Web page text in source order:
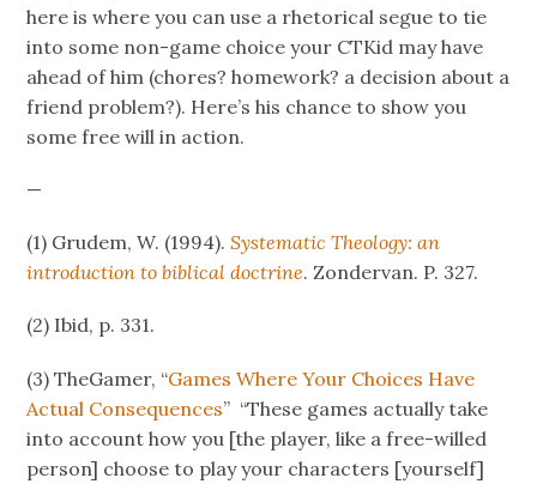
here is where you can use a rhetorical segue to tie
into some non-game choice your CTKid may have
ahead of him (chores? homework? a decision about a
friend problem?). Here’s his chance to show you
some free will in action.
—
(1) Grudem, W. (1994).Systematic Theology: an
introduction to biblical doctrine. Zondervan. P. 327.
(2) Ibid, p. 331.
(3) TheGamer, “Games Where Your Choices Have
Actual Consequences” “These games actually take
into account how you [the player, like a free-willed
person] choose to play your characters [yourself]